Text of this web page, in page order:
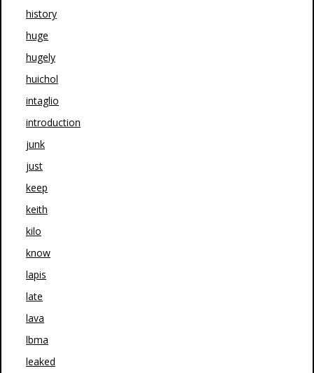
history
huge
hugely
huichol
intaglio
introduction
junk
just
keep
keith
kilo
know
lapis
late
lava
lbma
leaked